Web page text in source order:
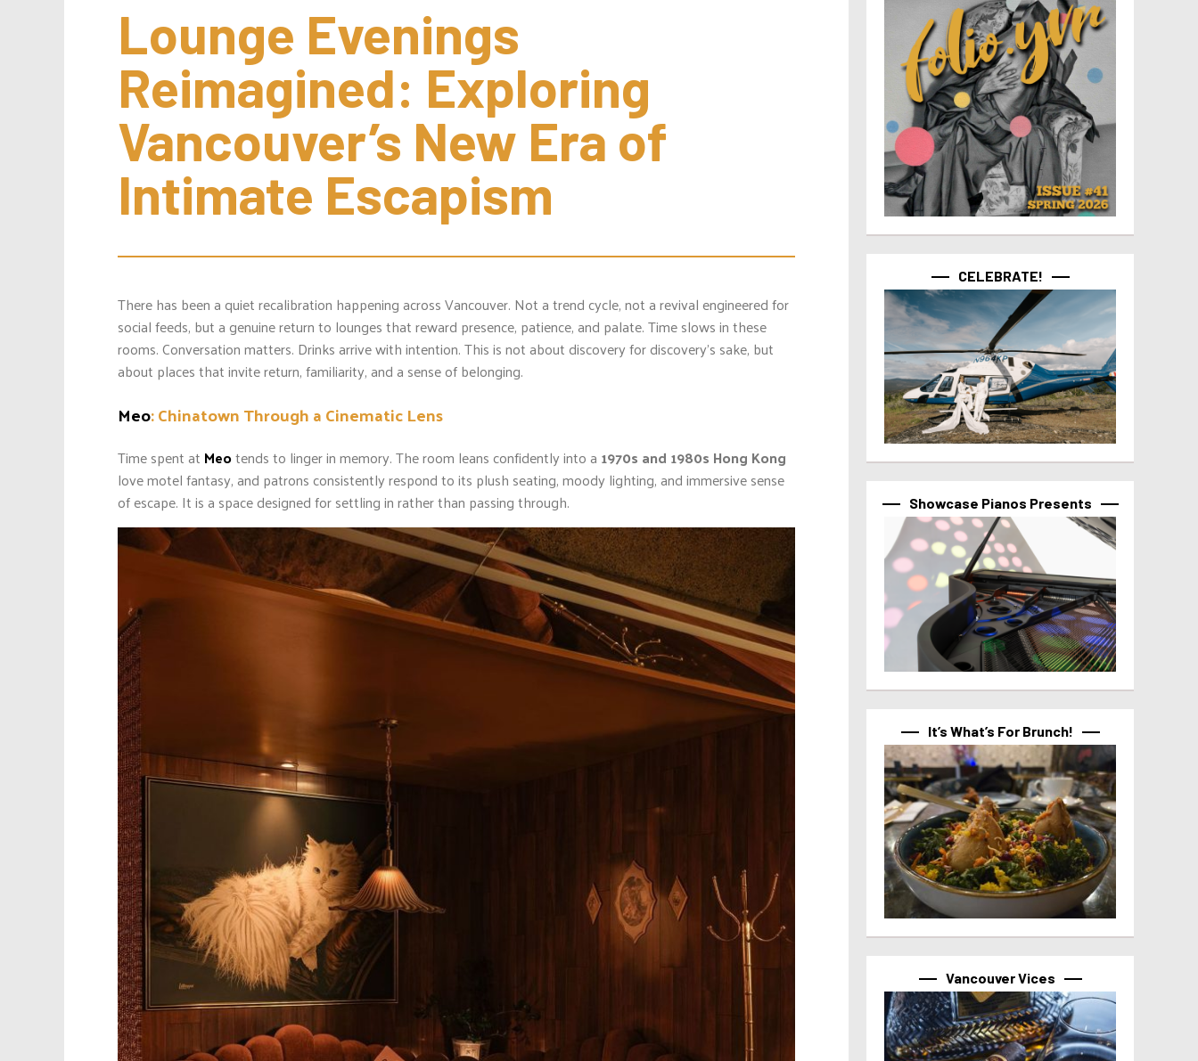
Lounge Evenings
Reimagined: Exploring
Vancouver’s New Era of
Intimate Escapism
There has been a quiet recalibration happening across Vancouver. Not a trend cycle, not a revival engineered for
social feeds, but a genuine return to lounges that reward presence, patience, and palate. Time slows in these
rooms. Conversation matters. Drinks arrive with intention. This is not about discovery for discovery’s sake, but
about places that invite return, familiarity, and a sense of belonging.
Meo: Chinatown Through a Cinematic Lens
Time spent at Meotends to linger in memory. The room leans confidently into a 1970s and 1980s Hong Kong
love motel fantasy, and patrons consistently respond to its plush seating, moody lighting, and immersive sense
of escape. It is a space designed for settling in rather than passing through.
CELEBRATE!
Showcase Pianos Presents
It’s What’s For Brunch!
Vancouver Vices